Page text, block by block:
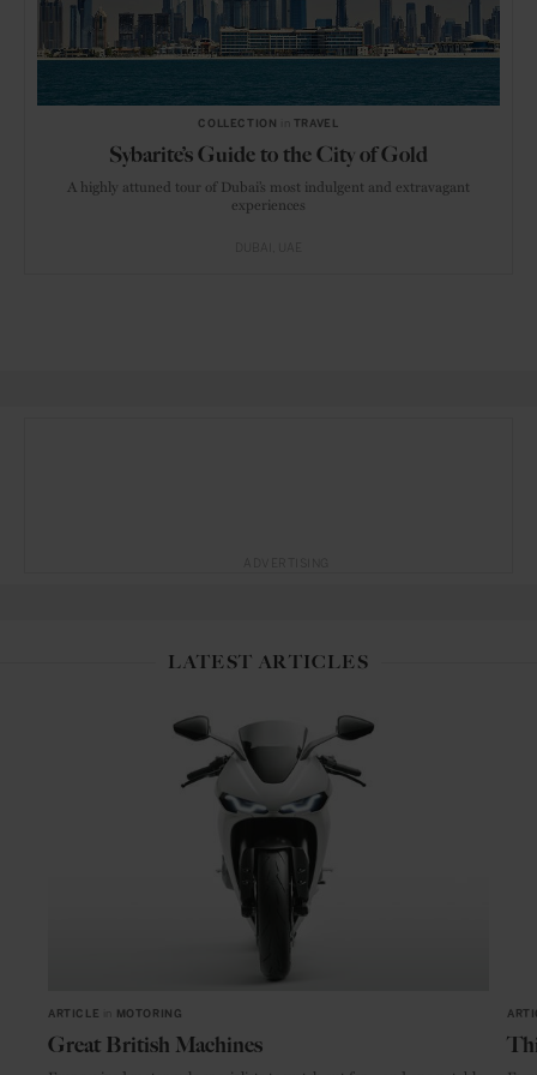
COLLECTION TRAVEL
Sybarite’s Guide to the City of Gold
A highly attuned tour of Dubai’s most indulgent and extravagant
experiences
LATEST ARTICLES
ARTICLE MOTORING
Great British Machines